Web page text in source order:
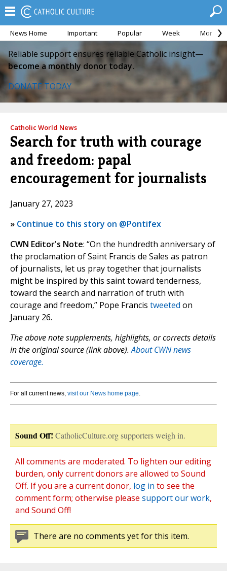
News Home Important Popular Week Month
Reliable support ensures reliable Catholic insight—
become a monthly donor today.
DONATE TODAY
Catholic World News
Search for truth with courage
and freedom: papal
encouragement for journalists
January 27, 2023
» Continue to this story on @Pontifex
CWN Editor's Note: “On the hundredth anniversary of
the proclamation of Saint Francis de Sales as patron
of journalists, let us pray together that journalists
might be inspired by this saint toward tenderness,
toward the search and narration of truth with
courage and freedom,” Pope Francis tweeted on
January 26.
The above note supplements, highlights, or corrects details
in the original source (link above).About CWN news
coverage.
For all current news, visit our News home page.
Sound Off! CatholicCulture.org supporters weigh in.
All comments are moderated. To lighten our editing
burden, only current donors are allowed to Sound
Off. If you are a current donor, log in to see the
comment form; otherwise please support our work,
and Sound Off!
There are no comments yet for this item.